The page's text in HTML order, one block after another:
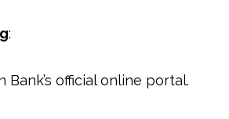
:
Bank’s official online portal.